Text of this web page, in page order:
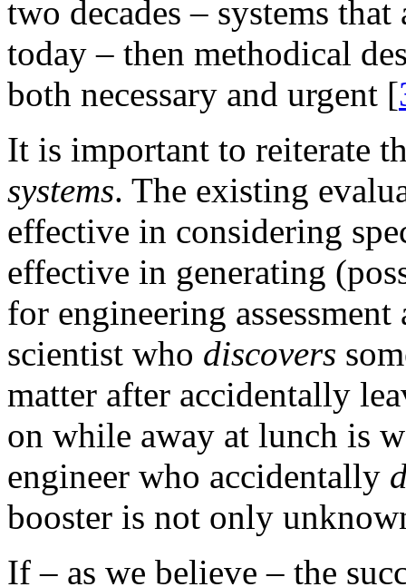
two decades – systems
today – then methodical
both necessary and urgent [
It is important to reiterate
systems. The existing
effective in considering
effective in generating
for engineering
scientist who discovers
matter after accidentally
on while away at lunch is
engineer who accidentally
booster is not only
If – as we believe – the